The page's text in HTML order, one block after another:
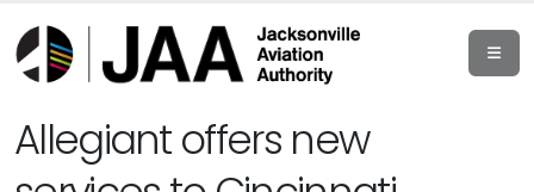
Allegiant offers new